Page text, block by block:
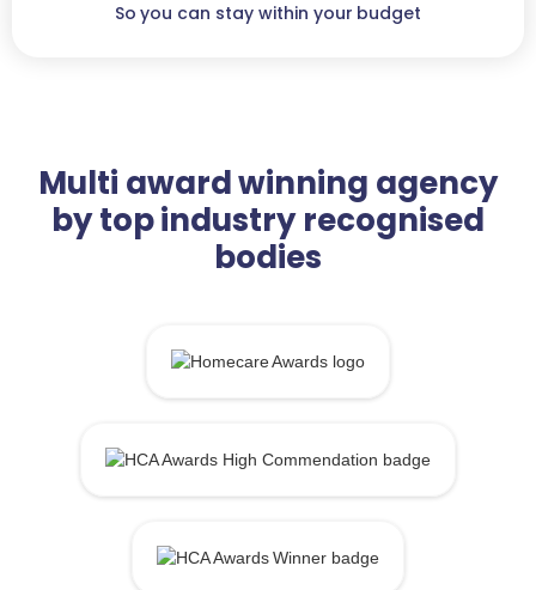
So you can stay within your budget
Multi award winning agency
by top industry recognised
bodies